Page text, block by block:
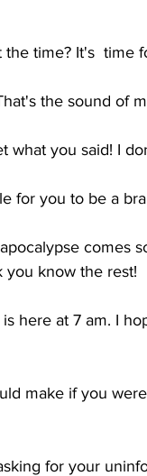
the time? It's  time
the sound of
what you said! I
for you to be a
comes
you know the rest!
here at 7 am. I
make if you
for your